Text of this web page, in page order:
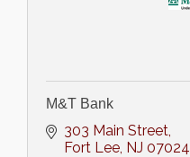
M&T Bank
303 Main Street
Fort Lee NJ 07024